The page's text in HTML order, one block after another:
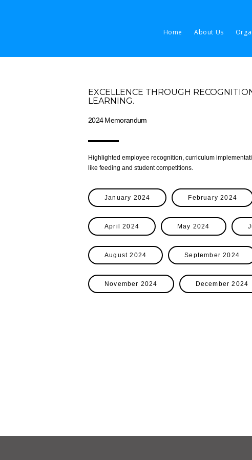
Home About Us
EXCELLENCE THROUGH
LEARNING.
2024 Memorandum
Highlighted employee recognition, curriculum
like feeding and student competitions.
January 2024 February 2024
April 2024 May 2024
August 2024 September 2024
November 2024 December 2024